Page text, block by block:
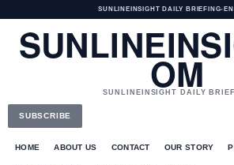
SUNLINEINSIGHT DAILY BRIEFING•
OM
SUNLINEINSIGHT DAILY
SUBSCRIBE
HOME ABOUT US CONTACT OUR STORY